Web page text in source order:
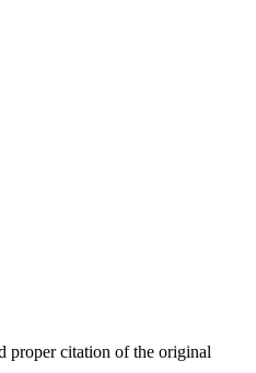
proper citation of the original